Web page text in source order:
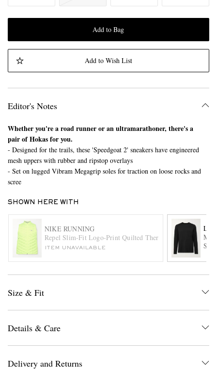
Add to Bag
Add to Wish List
Editor's Notes
Whether you're a road runner or an ultramarathoner, there's a
pair of Hokas for you.
- Designed for the trails, these 'Speedgoat 2' sneakers have engineered
mesh uppers with rubber and ripstop overlays
- Set on lugged Vibram Megagrip soles for traction on loose rocks and
scree
SHOWN HERE WITH
NIKE RUNNING
Repel Slim-Fit Logo-Print Quilted Therma-FIT ADV
ITEM UNAVAILABLE
Shirt
Size & Fit
Details & Care
Delivery and Returns